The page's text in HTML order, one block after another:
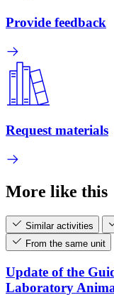
Provide feedback
Request materials
More like this
Similar activities
From the same unit
Update of the
Laboratory